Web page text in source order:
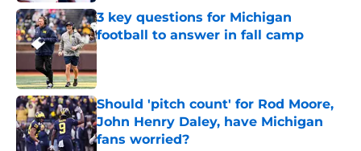
3 key questions for Michigan
football to answer in fall camp
Published by on Invalid Date
Should 'pitch count' for Rod Moore,
John Henry Daley, have Michigan
fans worried?